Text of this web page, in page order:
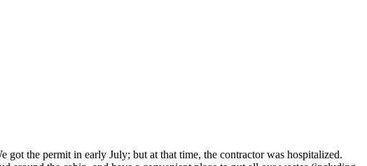
the permit in early July; but at that time, the contractor was hospitalized.